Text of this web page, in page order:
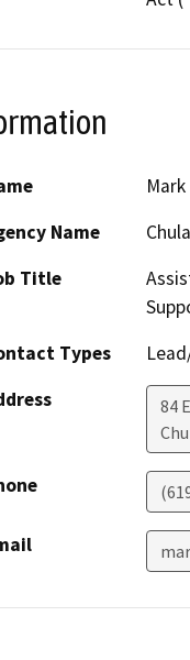
Name
Title
Types
84